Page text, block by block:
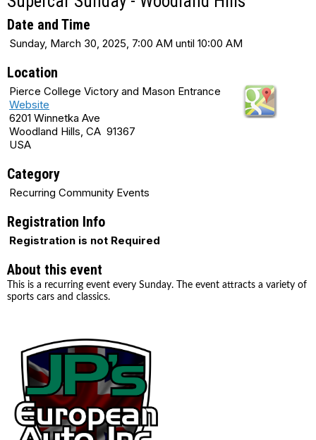
Date and Time
Sunday, March 30, 2025, 7:00 AM until 10:00 AM
Location
Pierce College Victory and Mason Entrance
Website
6201 Winnetka Ave
Woodland Hills, CA 91367
USA
Category
Recurring Community Events
Registration Info
Registration is not Required
About this event
This is a recurring event every Sunday. The event attracts a variety of
sports cars and classics.